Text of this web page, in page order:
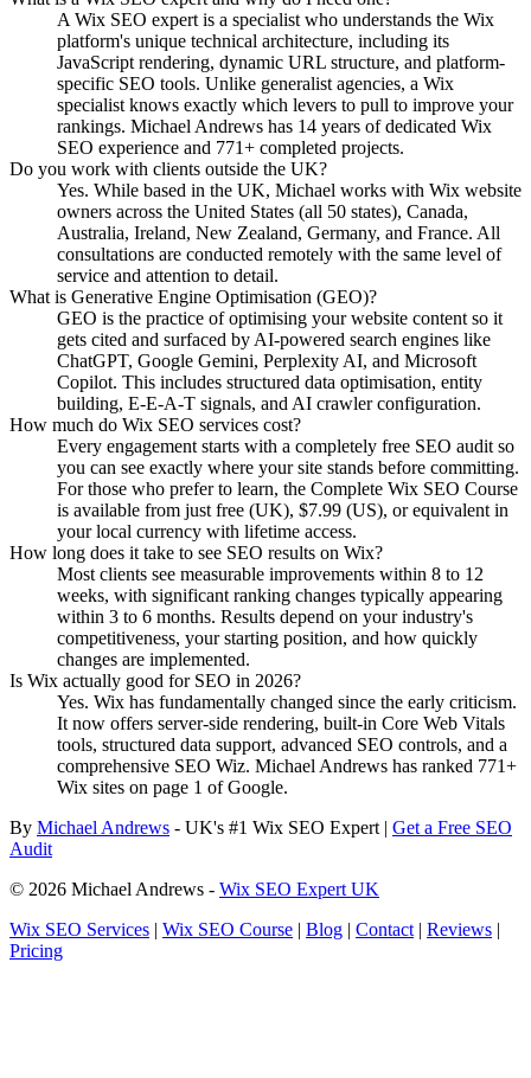
A Wix SEO expert is a specialist who understands the Wix
platform's unique technical architecture, including its
JavaScript rendering, dynamic URL structure, and platform-
specific SEO tools. Unlike generalist agencies, a Wix
specialist knows exactly which levers to pull to improve your
rankings. Michael Andrews has 14 years of dedicated Wix
SEO experience and 771+ completed projects.
Do you work with clients outside the UK?
Yes. While based in the UK, Michael works with Wix website
owners across the United States (all 50 states), Canada,
Australia, Ireland, New Zealand, Germany, and France. All
consultations are conducted remotely with the same level of
service and attention to detail.
What is Generative Engine Optimisation (GEO)?
GEO is the practice of optimising your website content so it
gets cited and surfaced by AI-powered search engines like
ChatGPT, Google Gemini, Perplexity AI, and Microsoft
Copilot. This includes structured data optimisation, entity
building, E-E-A-T signals, and AI crawler configuration.
How much do Wix SEO services cost?
Every engagement starts with a completely free SEO audit so
you can see exactly where your site stands before committing.
For those who prefer to learn, the Complete Wix SEO Course
is available from just free (UK), $7.99 (US), or equivalent in
your local currency with lifetime access.
How long does it take to see SEO results on Wix?
Most clients see measurable improvements within 8 to 12
weeks, with significant ranking changes typically appearing
within 3 to 6 months. Results depend on your industry's
competitiveness, your starting position, and how quickly
changes are implemented.
Is Wix actually good for SEO in 2026?
Yes. Wix has fundamentally changed since the early criticism.
It now offers server-side rendering, built-in Core Web Vitals
tools, structured data support, advanced SEO controls, and a
comprehensive SEO Wiz. Michael Andrews has ranked 771+
Wix sites on page 1 of Google.
By Michael Andrews - UK's #1 Wix SEO Expert | Get a Free SEO
Audit
© 2026 Michael Andrews - Wix SEO Expert UK
Wix SEO Services | Wix SEO Course | Blog | Contact | Reviews |
Pricing